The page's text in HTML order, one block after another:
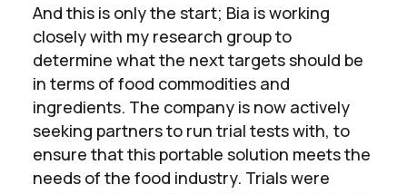
And this is only the start; Bia is working
closely with my research group to
determine what the next targets should be
in terms of food commodities and
ingredients. The company is now actively
seeking partners to run trial tests with, to
ensure that this portable solution meets the
needs of the food industry. Trials were